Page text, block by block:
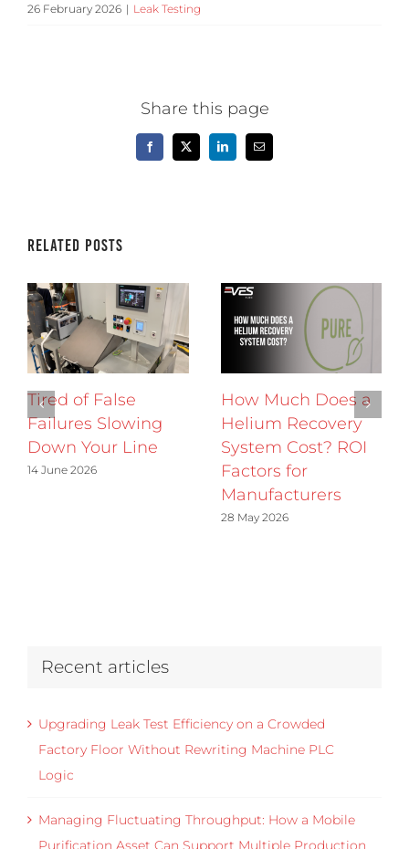
26 February 2026 | Leak Testing
Share this page
Facebook
X LinkedInEmail
Related Posts
Tired of False
Failures Slowing
Down Your Line
14 June 2026
How Much Does a
Helium Recovery
System Cost? ROI
Factors for
Manufacturers
28 May 2026
Recent articles
Upgrading Leak Test Efficiency on a Crowded
Factory Floor Without Rewriting Machine PLC
Logic
Managing Fluctuating Throughput: How a Mobile
Purification Asset Can Support Multiple Production